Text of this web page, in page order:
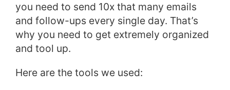
you need to send 10x that many emails
and follow-ups every single day. That’s
why you need to get extremely organized
and tool up.
Here are the tools we used: